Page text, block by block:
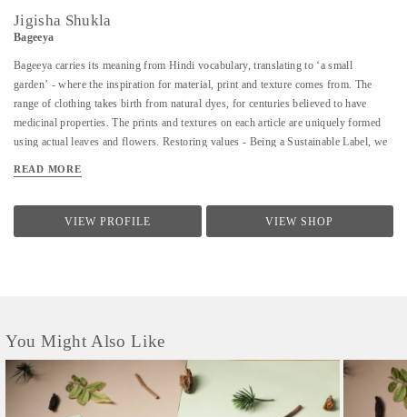
Jigisha Shukla
Bageeya
Bageeya carries its meaning from Hindi vocabulary, translating to ‘a small
garden’ - where the inspiration for material, print and texture comes from. The
range of clothing takes birth from natural dyes, for centuries believed to have
medicinal properties. The prints and textures on each article are uniquely formed
using actual leaves and flowers. Restoring values - Being a Sustainable Label, we
people would produce, reuse, mend and lend - both crops and products. From a
surroundings. So the best way of living still would be to bring the past into a
practice in present. Thus, Bageeya held hands with ways to promote sustainable
READ MORE
VIEW PROFILE VIEW SHOP
You Might Also Like